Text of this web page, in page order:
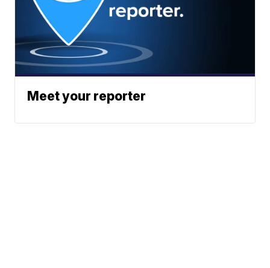
Meet your reporter